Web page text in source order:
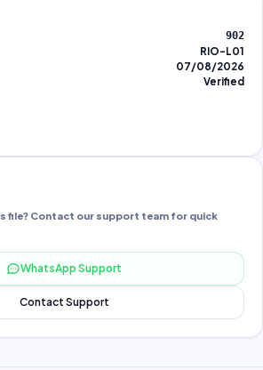
902
RIO-L01
07/08/2026
Verified
file? Contact our support team for quick
WhatsApp Support
Contact Support